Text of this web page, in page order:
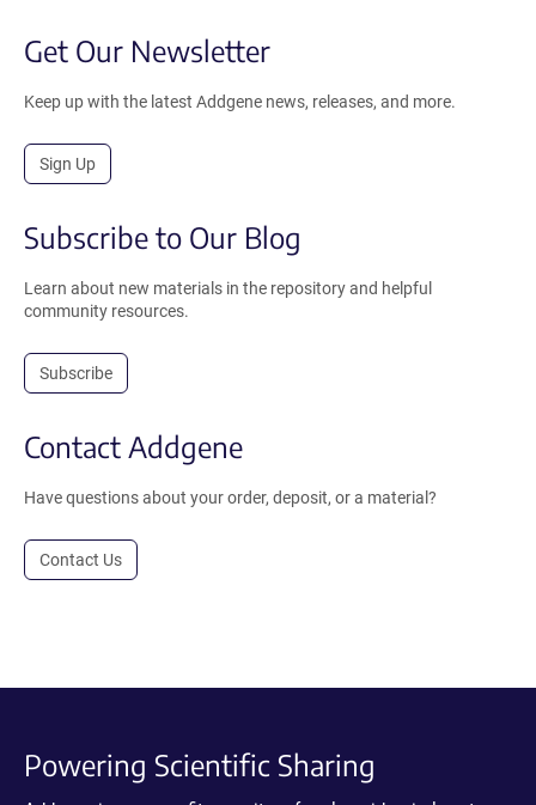
Get Our Newsletter
Keep up with the latest Addgene news, releases, and more.
Sign Up
Subscribe to Our Blog
Learn about new materials in the repository and helpful
community resources.
Subscribe
Contact Addgene
Have questions about your order, deposit, or a material?
Contact Us
Powering Scientific Sharing